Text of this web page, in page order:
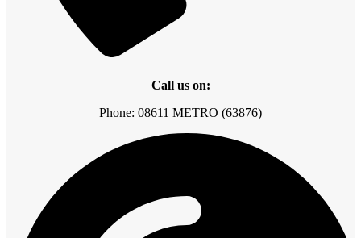
Call us on:
Phone: 08611 METRO (63876)